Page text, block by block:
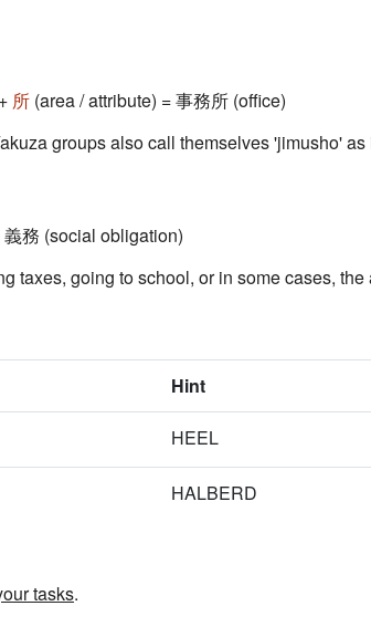
所 (area / attribute) = 事務所 (office)
groups also call themselves 'jimusho'
義務 (social obligation)
taxes, going to school, or in some cases, the
Hint
HEEL
HALBERD
tasks.